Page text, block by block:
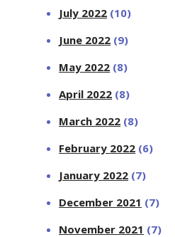
July 2022 (10)
June 2022 (9)
May 2022 (8)
April 2022 (8)
March 2022 (8)
February 2022 (6)
January 2022 (7)
December 2021 (7)
November 2021 (7)